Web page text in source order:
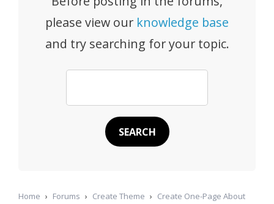
please view our knowledge base
and try searching for your topic.
Home › Forums › Create Theme › Create One-Page About